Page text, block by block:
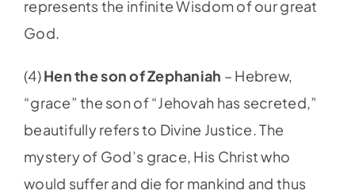
represents the infinite Wisdom of our great
God.
(4)Hen the son of Zephaniah – Hebrew,
“grace” the son of “Jehovah has secreted,”
beautifully refers to Divine Justice. The
mystery of God’s grace, His Christ who
would suffer and die for mankind and thus